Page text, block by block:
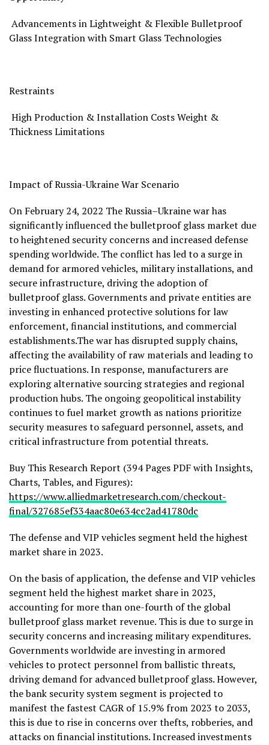
Advancements in Lightweight & Flexible Bulletproof
Glass Integration with Smart Glass Technologies
Restraints
High Production & Installation Costs Weight &
Thickness Limitations
Impact of Russia-Ukraine War Scenario
On February 24, 2022 TheRussia–Ukrainewar has
significantly influenced the bulletproof glass market due
to heightened security concerns and increased defense
spending worldwide. The conflict has led to a surge in
demand for armored vehicles, military installations, and
secure infrastructure, driving the adoption of
bulletproof glass. Governments and private entities are
investing in enhanced protective solutions for law
enforcement, financial institutions, and commercial
establishments.The war has disrupted supply chains,
affecting the availability of raw materials and leading to
price fluctuations. In response, manufacturers are
exploring alternative sourcing strategies and regional
production hubs. The ongoing geopolitical instability
continues to fuel market growth as nations prioritize
security measures to safeguard personnel, assets, and
critical infrastructure from potential threats.
Buy This Research Report (394 Pages PDF with Insights,
Charts, Tables, and Figures):
https://www.alliedmarketresearch.com/checkout-
final/327685ef334aac80e634cc2ad41780dc
The defense and VIP vehicles segment held the highest
market share in 2023.
On the basis of application, the defense and VIP vehicles
segment held the highest market share in 2023,
accounting for more than one-fourth of the global
bulletproof glass market revenue. This is due to surge in
security concerns and increasing military expenditures.
Governments worldwide are investing in armored
vehicles to protect personnel from ballistic threats,
driving demand for advanced bulletproof glass. However,
the bank security system segment is projected to
manifest the fastest CAGR of 15.9% from 2023 to 2033,
this is due to rise in concerns over thefts, robberies, and
attacks on financial institutions. Increased investments